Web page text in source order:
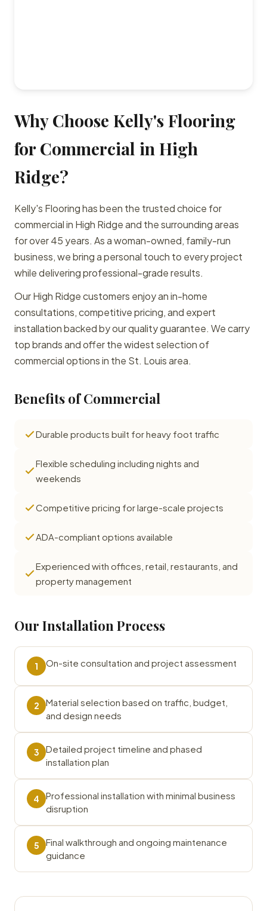
Why Choose Kelly's Flooring
for Commercial in High
Ridge?
Kelly's Flooring has been the trusted choice for
commercial in High Ridge and the surrounding areas
for over 45 years. As a woman-owned, family-run
business, we bring a personal touch to every project
while delivering professional-grade results.
Our High Ridge customers enjoy an in-home
consultations, competitive pricing, and expert
installation backed by our quality guarantee. We carry
top brands and offer the widest selection of
commercial options in the St. Louis area.
Benefits of Commercial
Durable products built for heavy foot traffic
Flexible scheduling including nights and
weekends
Competitive pricing for large-scale projects
ADA-compliant options available
Experienced with offices, retail, restaurants, and
property management
Our Installation Process
1 On-site consultation and project assessment
2
Material selection based on traffic, budget,
and design needs
3
Detailed project timeline and phased
installation plan
4
Professional installation with minimal business
disruption
5
Final walkthrough and ongoing maintenance
guidance